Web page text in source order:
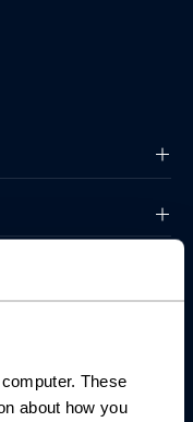
These
about how you